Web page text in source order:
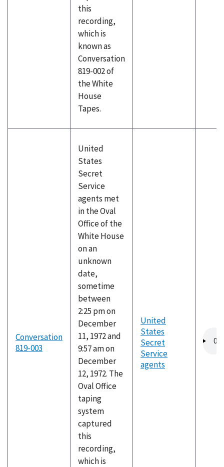
this
recording,
which is
known as
Conversation
819-002 of
the White
House
Tapes.
Conversation
819-003
United
States
Secret
Service
agents met
in the Oval
Office of the
White House
on an
unknown
date,
sometime
between
2:25 pm on
December
11, 1972 and
9:57 am on
December
12, 1972. The
Oval Office
taping
system
captured
this
recording,
which is
United
States
Secret
Service
agents
file